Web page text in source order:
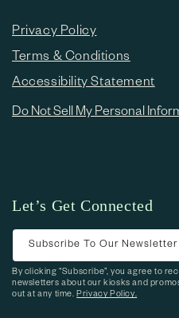
Privacy Policy
Terms & Conditions
Accessibility Statement
Do Not Sell My Personal
Let’s Get Connected
Subscribe To Our Newsletter
By clicking “Subscribe”, you agree to
newsletters about our kiosks and
out at any time.Privacy Policy.